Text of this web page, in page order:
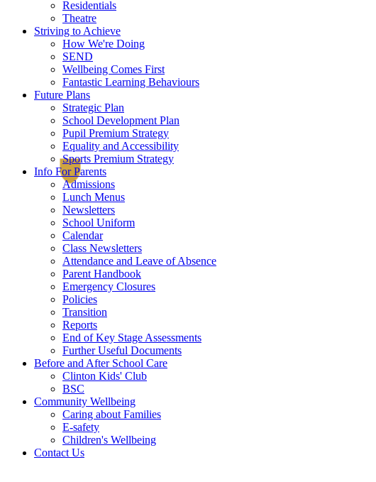
Residentials
Theatre
Striving to Achieve
How We're Doing
SEND
Wellbeing Comes First
Fantastic Learning Behaviours
Future Plans
Strategic Plan
School Development Plan
Pupil Premium Strategy
Equality and Accessibility
Sports Premium Strategy
Info For Parents
Admissions
Lunch Menus
Newsletters
School Uniform
Calendar
Class Newsletters
Attendance and Leave of Absence
Parent Handbook
Emergency Closures
Policies
Transition
Reports
End of Key Stage Assessments
Further Useful Documents
Before and After School Care
Clinton Kids' Club
BSC
Community Wellbeing
Caring about Families
E-safety
Children's Wellbeing
Contact Us